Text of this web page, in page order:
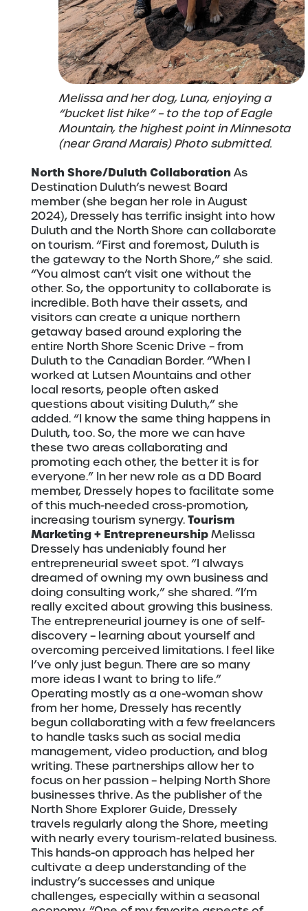
Melissa and her dog, Luna, enjoying a
“bucket list hike” – to the top of Eagle
Mountain, the highest point in Minnesota
(near Grand Marais) Photo submitted.
North Shore/Duluth CollaborationAs
Destination Duluth’s newest Board
member (she began her role in August
2024), Dressely has terrific insight into how
Duluth and the North Shore can collaborate
on tourism. “First and foremost, Duluth is
the gateway to the North Shore,” she said.
“You almost can’t visit one without the
other. So, the opportunity to collaborate is
incredible. Both have their assets, and
visitors can create a unique northern
getaway based around exploring the
entire North Shore Scenic Drive – from
Duluth to the Canadian Border. “When I
worked at Lutsen Mountains and other
local resorts, people often asked
questions about visiting Duluth,” she
added. “I know the same thing happens in
Duluth, too. So, the more we can have
these two areas collaborating and
promoting each other, the better it is for
everyone.” In her new role as a DD Board
member, Dressely hopes to facilitate some
of this much-needed cross-promotion,
increasing tourism synergy.Tourism
Marketing + EntrepreneurshipMelissa
Dressely has undeniably found her
entrepreneurial sweet spot. “I always
dreamed of owning my own business and
doing consulting work,” she shared. “I’m
really excited about growing this business.
The entrepreneurial journey is one of self-
discovery – learning about yourself and
overcoming perceived limitations. I feel like
I’ve only just begun. There are so many
more ideas I want to bring to life.”
Operating mostly as a one-woman show
from her home, Dressely has recently
begun collaborating with a few freelancers
to handle tasks such as social media
management, video production, and blog
writing. These partnerships allow her to
focus on her passion – helping North Shore
businesses thrive. As the publisher of the
North Shore Explorer Guide, Dressely
travels regularly along the Shore, meeting
with nearly every tourism-related business.
This hands-on approach has helped her
cultivate a deep understanding of the
industry’s successes and unique
challenges, especially within a seasonal